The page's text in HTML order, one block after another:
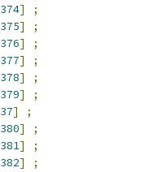
374]
;
375]
;
376]
;
377]
;
378]
;
379]
;
37]
;
380]
;
381]
;
382]
;